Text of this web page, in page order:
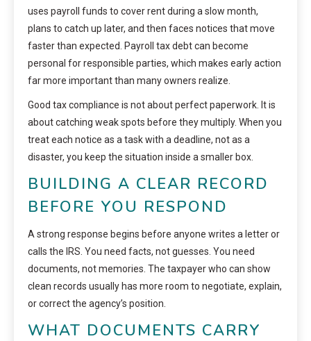
uses payroll funds to cover rent during a slow month,
plans to catch up later, and then faces notices that move
faster than expected. Payroll tax debt can become
personal for responsible parties, which makes early action
far more important than many owners realize.
Good tax compliance is not about perfect paperwork. It is
about catching weak spots before they multiply. When you
treat each notice as a task with a deadline, not as a
disaster, you keep the situation inside a smaller box.
BUILDING A CLEAR RECORD
BEFORE YOU RESPOND
A strong response begins before anyone writes a letter or
calls the IRS. You need facts, not guesses. You need
documents, not memories. The taxpayer who can show
clean records usually has more room to negotiate, explain,
or correct the agency’s position.
WHAT DOCUMENTS CARRY